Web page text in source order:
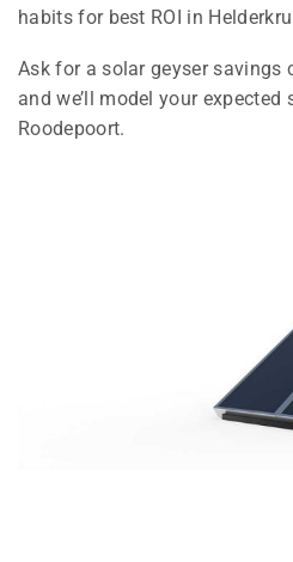
habits for best ROI in
Ask for a solar geyser savings
and we’ll model your
Roodepoort.